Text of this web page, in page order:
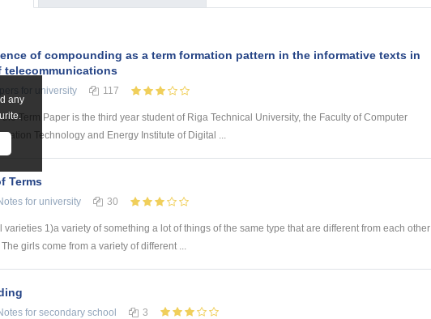
any
of compounding as a term formation pattern in the informative texts in
telecommunications
for university 117
Term Paper is the third year student of Riga Technical University, the Faculty of Computer
Technology and Energy Institute of Digital ...
Terms
for university 30
varieties 1)a variety of something a lot of things of the same type that are different from each other
girls come from a variety of different ...
for secondary school 3